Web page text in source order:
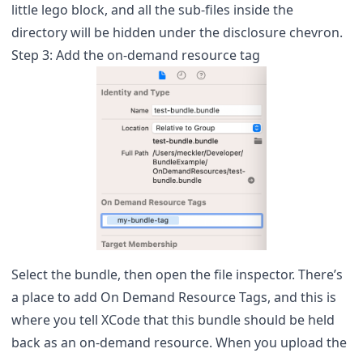
little lego block, and all the sub-files inside the
directory will be hidden under the disclosure chevron.
Step 3: Add the on-demand resource tag
Select the bundle, then open the file inspector. There’s
a place to add On Demand Resource Tags, and this is
where you tell XCode that this bundle should be held
back as an on-demand resource. When you upload the